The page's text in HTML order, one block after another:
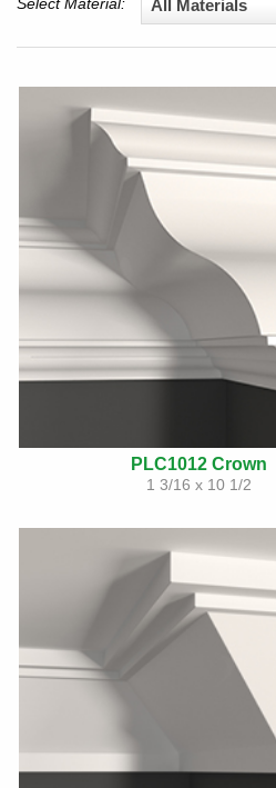
Select Material: All Materials
PLC1012 Crown
1 3/16 x 10 1/2